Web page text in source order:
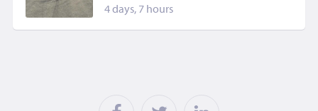
4 days, 7 hours